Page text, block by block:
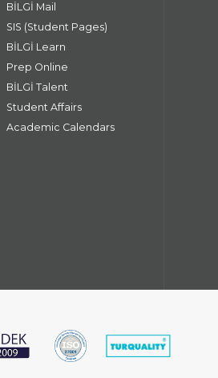
BİLGİ Mail
SIS (Student Pages)
BİLGİ Learn
Prep Online
BİLGİ Talent
Student Affairs
Academic Calendars